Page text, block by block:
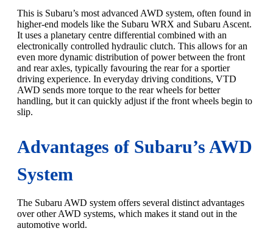
This is Subaru’s most advanced AWD system, often found in
higher-end models like the Subaru WRX and Subaru Ascent.
It uses a planetary centre differential combined with an
electronically controlled hydraulic clutch. This allows for an
even more dynamic distribution of power between the front
and rear axles, typically favouring the rear for a sportier
driving experience. In everyday driving conditions, VTD
AWD sends more torque to the rear wheels for better
handling, but it can quickly adjust if the front wheels begin to
slip.
Advantages of Subaru’s AWD
System
The Subaru AWD system offers several distinct advantages
over other AWD systems, which makes it stand out in the
automotive world.